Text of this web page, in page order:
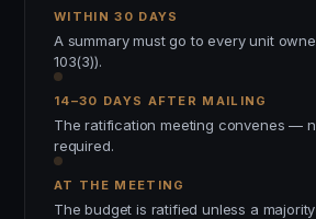
WITHIN 30 DAYS
A summary must go to every unit
103(3)).
14–30 DAYS AFTER MAILING
The ratification meeting convenes —
required.
AT THE MEETING
The budget is ratified unless a